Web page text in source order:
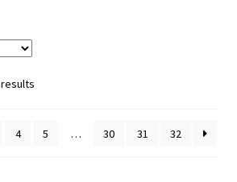
Sorted
4 5 … 30 31 32